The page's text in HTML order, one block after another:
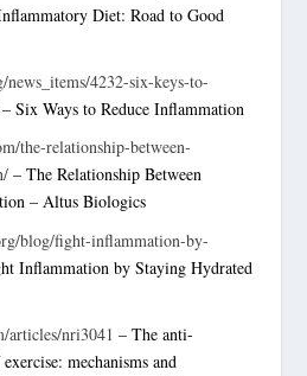
Diet: Road to Good
4232-six-keys-to-
– Six Ways to Reduce Inflammation
the-relationship-between-
– The Relationship Between
– Altus Biologics
blog/fight-inflammation-by-
Inflammation by Staying Hydrated
articles/nri3041 – The anti-
mechanisms and